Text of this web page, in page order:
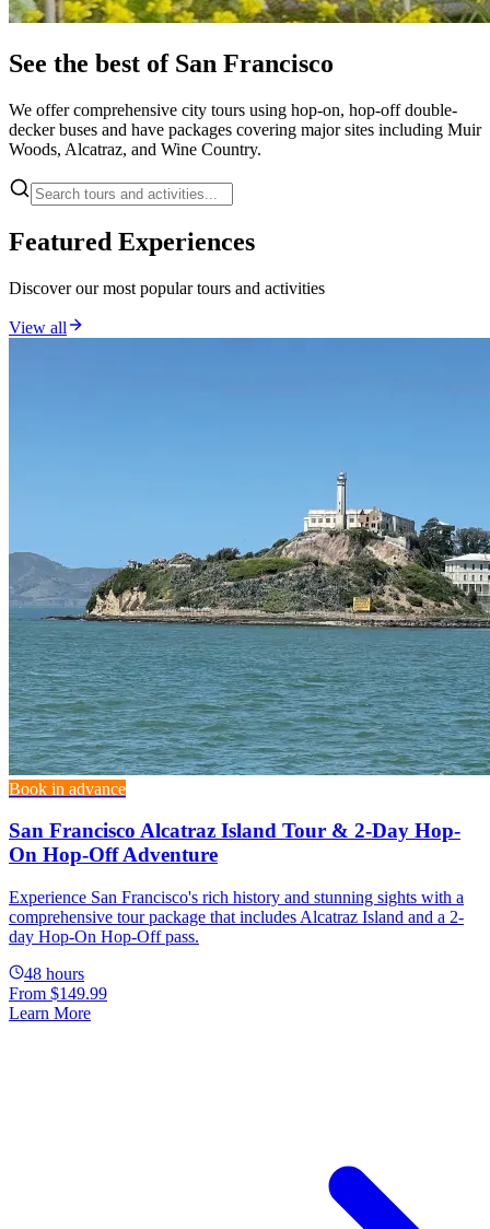
See the best of San Francisco
We offer comprehensive city tours using hop-on, hop-off double-
decker buses and have packages covering major sites including Muir
Woods, Alcatraz, and Wine Country.
Featured Experiences
Discover our most popular tours and activities
View all
Book in advance
San Francisco Alcatraz Island Tour & 2-Day Hop-
On Hop-Off Adventure
Experience San Francisco's rich history and stunning sights with a
comprehensive tour package that includes Alcatraz Island and a 2-
day Hop-On Hop-Off pass.
48 hours
From $149.99
Learn More